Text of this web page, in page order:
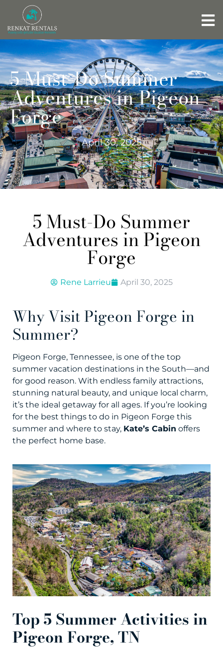
5 Must-Do Summer
Adventures in Pigeon
Forge
April 30, 2025
5 Must-Do Summer
Adventures in Pigeon
Forge
Rene Larrieu April 30, 2025
Why Visit Pigeon Forge in
Summer?
Pigeon Forge, Tennessee, is one of the top
summer vacation destinations in the South—and
for good reason. With endless family attractions,
stunning natural beauty, and unique local charm,
it’s the ideal getaway for all ages. If you’re looking
for the best things to do in Pigeon Forge this
summer and where to stay, Kate’s Cabin offers
the perfect home base.
Top 5 Summer Activities in
Pigeon Forge, TN